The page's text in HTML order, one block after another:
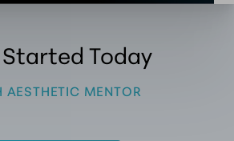
Today
AESTHETIC MENTOR